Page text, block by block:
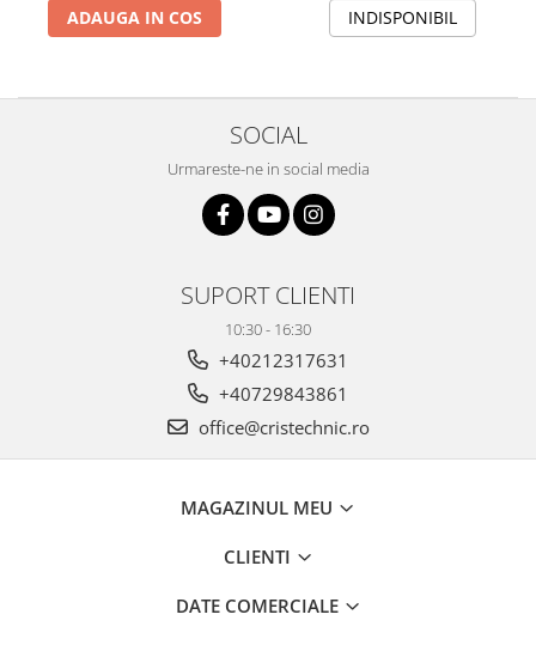
ADAUGA IN COS INDISPONIBIL
SOCIAL
Urmareste-ne in social media
SUPORT CLIENTI
10:30 - 16:30
+40212317631
+40729843861
office@cristechnic.ro
MAGAZINUL MEU
CLIENTI
DATE COMERCIALE